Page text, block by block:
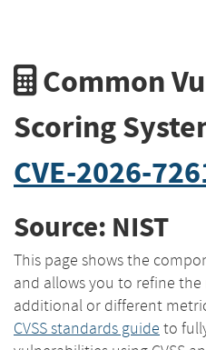
Common
Scoring
CVE-2026-
Source: NIST
This page shows the
and allows you to refine the
additional or different
CVSS standards guide to